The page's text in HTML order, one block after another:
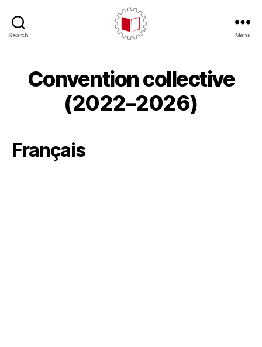
Search Menu
Convention collective
(2022–2026)
Français